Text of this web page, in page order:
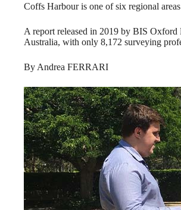
Coffs Harbour is one of six regional
A report released in 2019 by BIS Oxford
Australia, with only 8,172 surveying
By Andrea FERRARI